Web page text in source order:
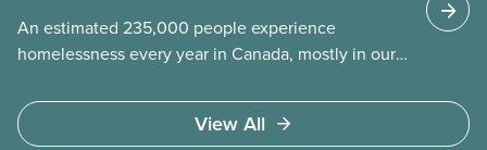
An estimated 235,000 people experience
homelessness every year in Canada, mostly in our
Corporation (CMHC) has determined that far more –
over 1.7 million households – are in core housing
View All